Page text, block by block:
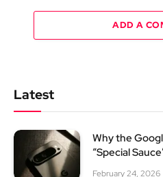
ADD A
Latest
Why the
“Special
February 24, 2026